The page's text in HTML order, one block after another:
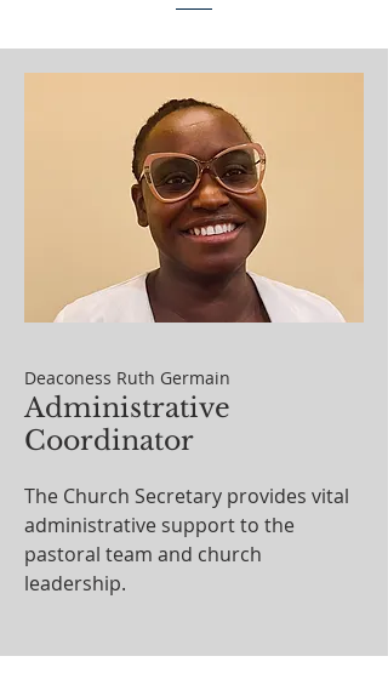
Deaconess Ruth Germain
Administrative
Coordinator
The Church Secretary provides vital
administrative support to the
pastoral team and church
leadership.